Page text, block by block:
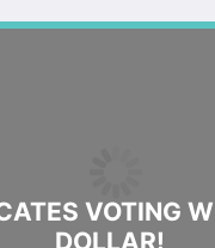
VOTING
DOLLAR!